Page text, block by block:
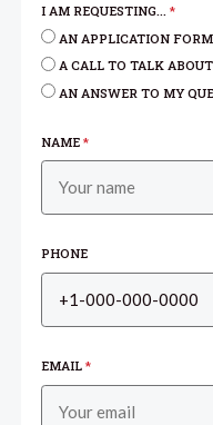
I AM REQUESTING...*
AN APPLICATION
A CALL TO TALK
AN ANSWER TO MY
NAME*
PHONE
EMAIL*